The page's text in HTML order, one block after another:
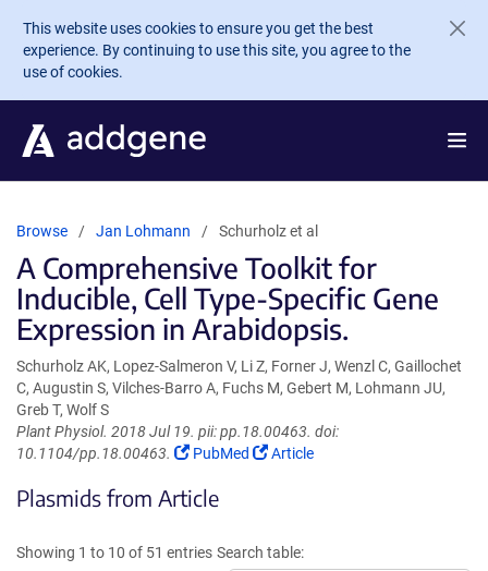
Skip to main content
This website uses cookies to ensure you get the best
experience. By continuing to use this site, you agree to the
use of cookies.
Browse Jan Lohmann Schurholz et al
A Comprehensive Toolkit for
Inducible, Cell Type-Specific Gene
Expression in Arabidopsis.
Schurholz AK, Lopez-Salmeron V, Li Z, Forner J, Wenzl C, Gaillochet
C, Augustin S, Vilches-Barro A, Fuchs M, Gebert M, Lohmann JU,
Greb T, Wolf S
Plant Physiol. 2018 Jul 19. pii: pp.18.00463. doi:
10.1104/pp.18.00463.
(Link
in
window)
PubMed
(Link
window)
Article
Plasmids from Article
Showing 1 to 10 of 51 entries Search table: